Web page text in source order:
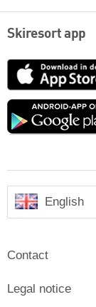
Skiresort app
English
Contact
Legal notice